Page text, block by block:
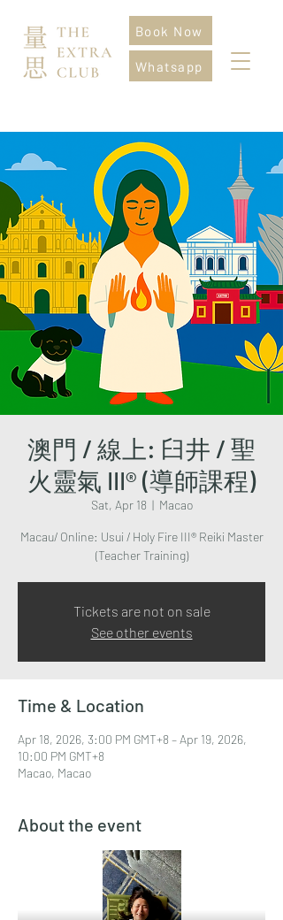
Book Now
Whatsapp
澳門 / 線上: 臼井 / 聖
火靈氣 III® (導師課程)
Sat, Apr 18
  |
Macao
Macau/ Online: Usui / Holy Fire III® Reiki Master
(Teacher Training)
Tickets are not on sale
See other events
Time & Location
Apr 18, 2026, 3:00 PM GMT+8 – Apr 19, 2026,
10:00 PM GMT+8
Macao, Macao
About the event